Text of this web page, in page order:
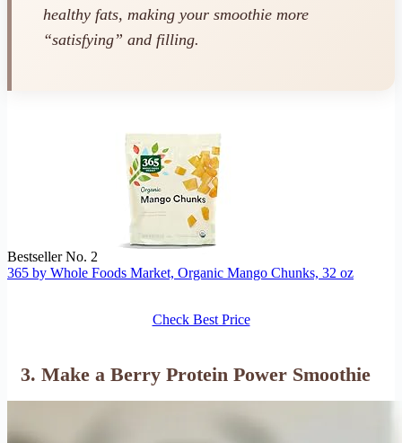
healthy fats, making your smoothie more
“satisfying” and filling.
Bestseller No. 2
365 by Whole Foods Market, Organic Mango Chunks, 32 oz
Check Best Price
3. Make a Berry Protein Power Smoothie